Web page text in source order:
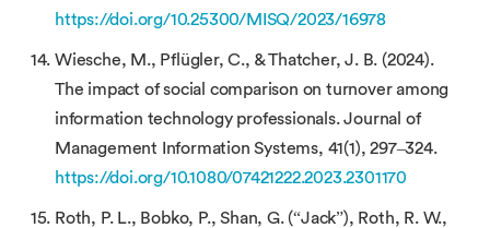
https://doi.org/10.25300/MISQ/2023/16978
Wiesche, M., Pflügler, C., & Thatcher, J. B. (2024).
The impact of social comparison on turnover among
information technology professionals. Journal of
Management Information Systems, 41(1), 297–324.
https://doi.org/10.1080/07421222.2023.2301170
Roth, P. L., Bobko, P., Shan, G. (“Jack”), Roth, R. W.,